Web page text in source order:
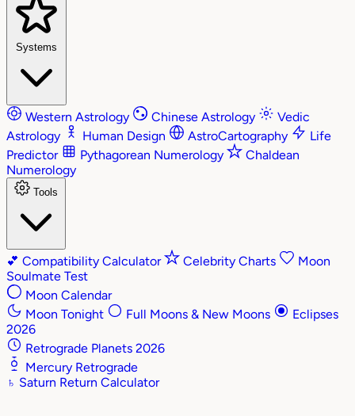
Systems
Western Astrology Chinese Astrology
Vedic
Astrology
Human Design AstroCartography
Life
Predictor
Pythagorean Numerology
Chaldean
Numerology
Tools
💕 Compatibility Calculator Celebrity Charts
Moon
Soulmate Test
Moon Calendar
Moon Tonight
Full Moons & New Moons
Eclipses
2026
Retrograde Planets 2026
Mercury Retrograde
♄ Saturn Return Calculator